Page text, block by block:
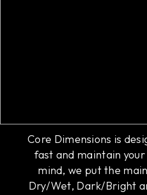
Core Dimensions is
fast and maintain
mind, we put the
Dry/Wet, Dark/Bright